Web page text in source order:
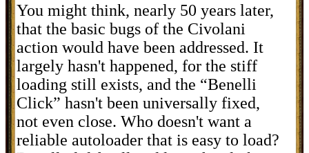
You might think, nearly 50 years later,
that the basic bugs of the Civolani
action would have been addressed. It
largely hasn't happened, for the stiff
loading still exists, and the “Benelli
Click” hasn't been universally fixed,
not even close. Who doesn't want a
reliable autoloader that is easy to load?